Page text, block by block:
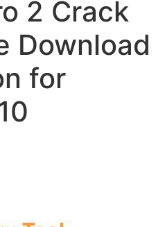
2 Crack
Download
for